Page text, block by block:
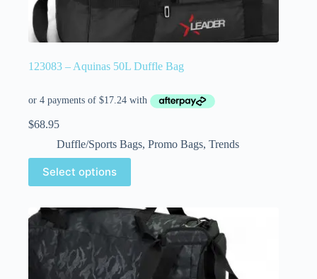
123083 – Aquinas 50L Duffle Bag
$68.95
Duffle/Sports Bags, Promo Bags, Trends
Select options